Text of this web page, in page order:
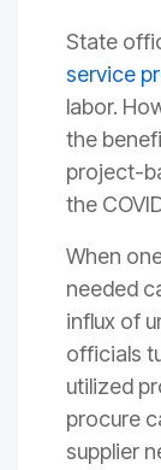
State
service
labor.
the
project-
the
When
needed
influx of
officials
utilized
procure
supplier